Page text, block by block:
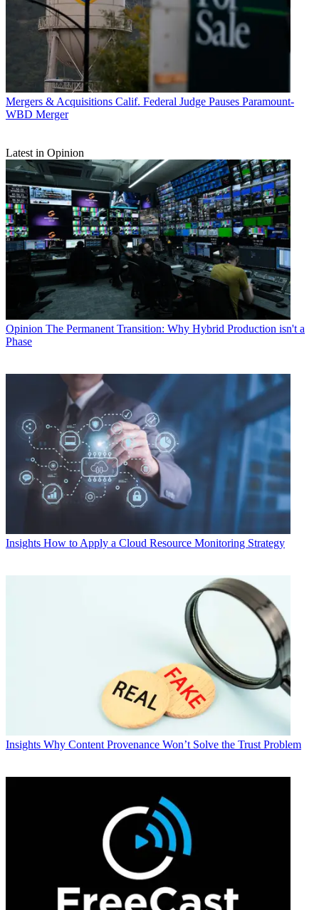
Mergers & Acquisitions Calif. Federal Judge Pauses Paramount-
WBD Merger
Latest in Opinion
Opinion The Permanent Transition: Why Hybrid Production isn't a
Phase
Insights How to Apply a Cloud Resource Monitoring Strategy
Insights Why Content Provenance Won’t Solve the Trust Problem